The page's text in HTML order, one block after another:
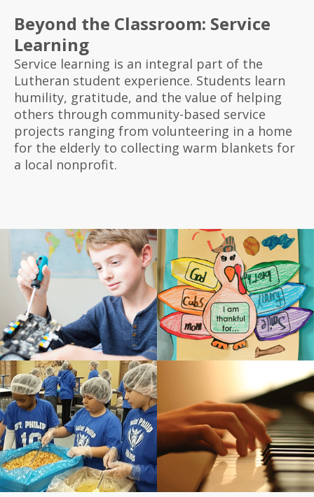
Beyond the Classroom: Service
Learning
Service learning is an integral part of the
Lutheran student experience. Students learn
humility, gratitude, and the value of helping
others through community-based service
projects ranging from volunteering in a home
for the elderly to collecting warm blankets for
a local nonprofit.